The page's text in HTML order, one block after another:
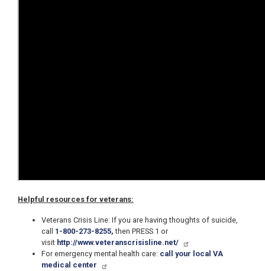
Helpful resources for veterans:
Veterans Crisis Line: If you are having thoughts of suicide,
call 1-800-273-8255, then PRESS 1 or
visit http://www.veteranscrisisline.net/
For emergency mental health care: call your local VA
medical center